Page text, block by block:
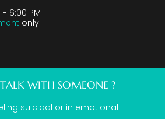
- 6:00 PM
only
WITH SOMEONE ?
suicidal or in emotional